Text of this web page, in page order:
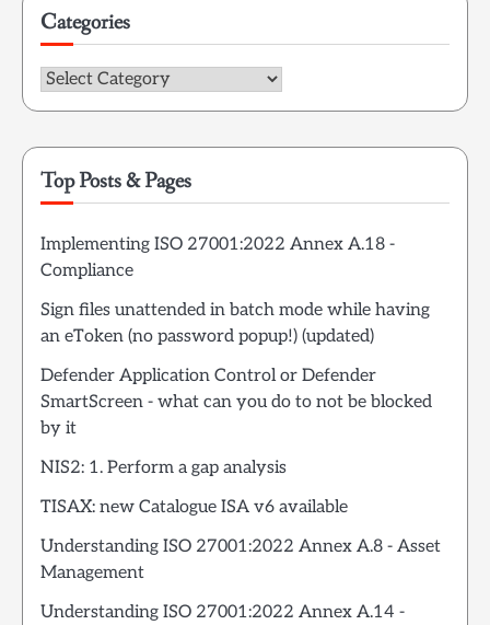
Categories
Categories
Top Posts & Pages
Implementing ISO 27001:2022 Annex A.18 -
Compliance
Sign files unattended in batch mode while having
an eToken (no password popup!) (updated)
Defender Application Control or Defender
SmartScreen - what can you do to not be blocked
by it
NIS2: 1. Perform a gap analysis
TISAX: new Catalogue ISA v6 available
Understanding ISO 27001:2022 Annex A.8 - Asset
Management
Understanding ISO 27001:2022 Annex A.14 -